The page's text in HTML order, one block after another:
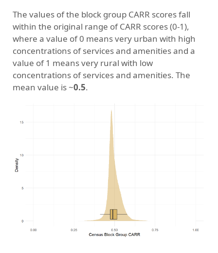
The values of the block group CARR scores fall
within the original range of CARR scores (0-1),
where a value of 0 means very urban with high
concentrations of services and amenities and a
value of 1 means very rural with low
concentrations of services and amenities. The
mean value is ~0.5.